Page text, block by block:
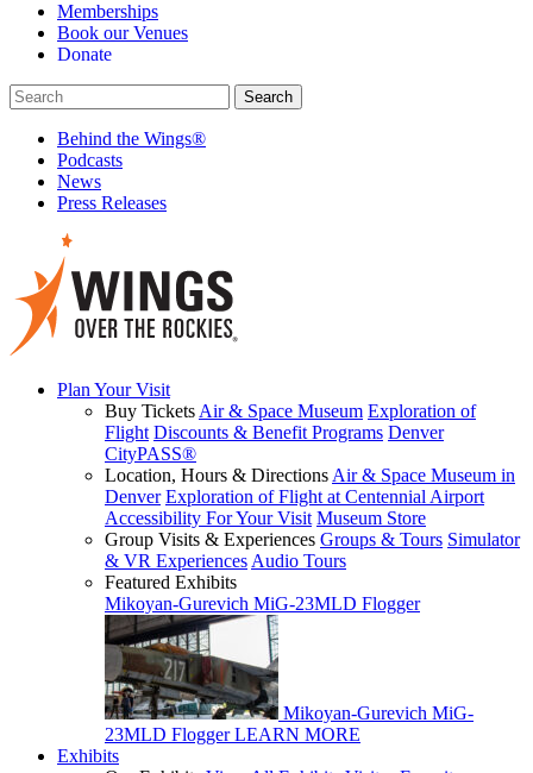
Memberships
Book our Venues
Donate
Behind the Wings®
Podcasts
News
Press Releases
Plan Your Visit
Buy Tickets Air & Space Museum Exploration of
Flight Discounts & Benefit Programs Denver
CityPASS®
Location, Hours & Directions Air & Space Museum in
Denver Exploration of Flight at Centennial Airport
Accessibility For Your Visit Museum Store
Group Visits & Experiences Groups & Tours Simulator
& VR Experiences Audio Tours
Featured Exhibits
Mikoyan-Gurevich MiG-23MLD Flogger
Mikoyan-Gurevich MiG-
23MLD Flogger LEARN MORE
Exhibits